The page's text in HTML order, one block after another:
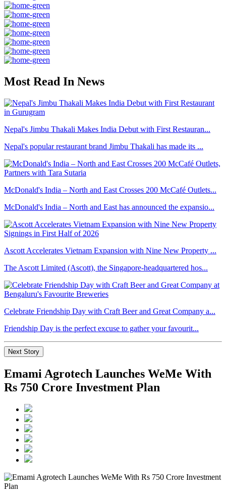
Most Read In News
Nepal's Jimbu Thakali Makes India Debut with First Restauran...
Nepal's popular restaurant brand Jimbu Thakali has made its ...
McDonald's India – North and East Crosses 200 McCafé Outlets...
McDonald's India – North and East has announced the expansio...
Ascott Accelerates Vietnam Expansion with Nine New Property ...
The Ascott Limited (Ascott), the Singapore-headquartered hos...
Celebrate Friendship Day with Craft Beer and Great Company a...
Friendship Day is the perfect excuse to gather your favourit...
Next Story
Emami Agrotech Launches WeMe With
Rs 750 Crore Investment Plan